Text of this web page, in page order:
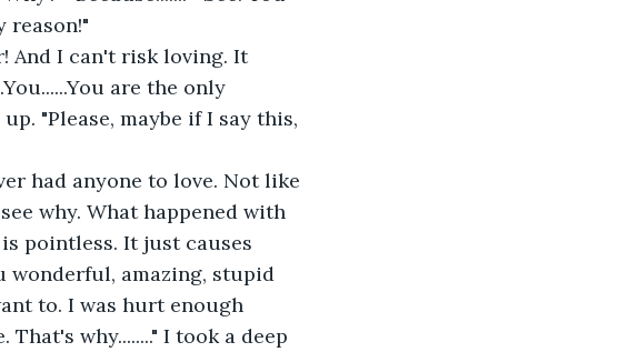
reason!"
are the only
"Please, maybe if I say this,
why. What happened with
pointless. It just causes
wonderful, amazing, stupid
to. I was hurt enough
why........" I took a deep